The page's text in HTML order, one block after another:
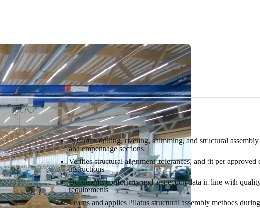
Performs drilling, riveting, shimming, and structural
and empennage sections
Verifies structural alignment, tolerances, and fit per
instructions
Documents conformity and inspection data in line with
requirements
Learns and applies Pilatus structural assembly methods